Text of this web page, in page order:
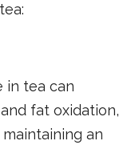
in tea can
fat oxidation,
an